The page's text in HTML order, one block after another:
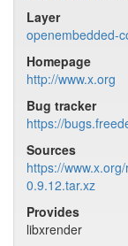
Layer
openembedded-
Homepage
http://www.x.org
Bug tracker
https://
Sources
https://
0.9.12.tar.xz
Provides
libxrender